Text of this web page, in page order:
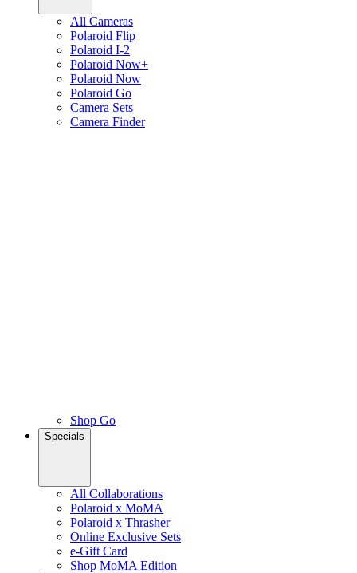
All Cameras
Polaroid Flip
Polaroid I-2
Polaroid Now+
Polaroid Now
Polaroid Go
Camera Sets
Camera Finder
Shop Go
Specials
All Collaborations
Polaroid x MoMA
Polaroid x Thrasher
Online Exclusive Sets
e-Gift Card
Shop MoMA Edition